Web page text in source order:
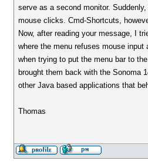
serve as a second monitor.
mouse clicks. Cmd-Shortcuts,
Now, after reading your message, I
where the menu refuses mouse
when trying to put the menu bar to
brought them back with the Sonoma
other Java based applications that
Thomas